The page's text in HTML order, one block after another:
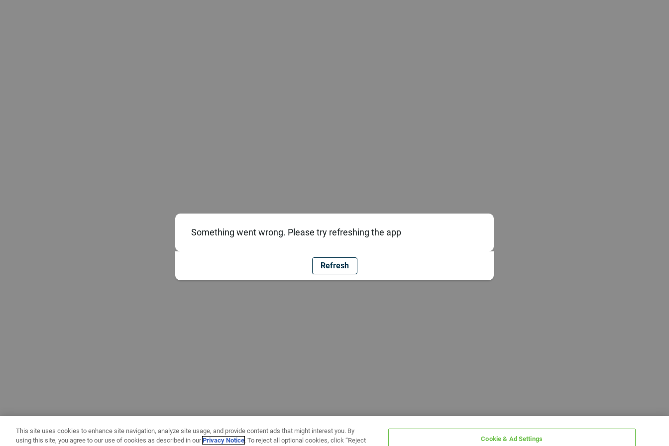
Something went wrong. Please try refreshing the app
Refresh
This site uses cookies to enhance site navigation, analyze site usage, and provide content ads that might interest you. By
using this site, you agree to our use of cookies as described in ourPrivacy Notice. To reject all optional cookies, click “Reject Cookie & Ad Settings